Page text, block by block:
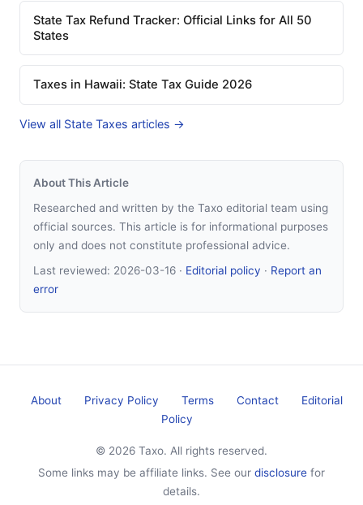
State Tax Refund Tracker: Official Links for All 50
States
Taxes in Hawaii: State Tax Guide 2026
View all State Taxes articles →
About This Article
Researched and written by the Taxo editorial team using
official sources. This article is for informational purposes
only and does not constitute professional advice.
Last reviewed: 2026-03-16 · Editorial policy · Report an
error
About Privacy Policy Terms Contact
Editorial
Policy
© 2026 Taxo. All rights reserved.
Some links may be affiliate links. See our disclosure for
details.